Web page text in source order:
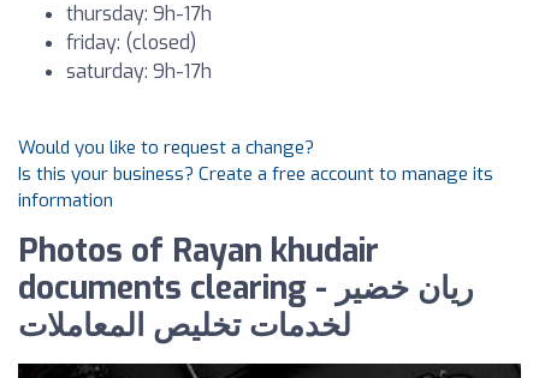
thursday: 9h-17h
friday: (closed)
saturday: 9h-17h
Would you like to request a change?
Is this your business? Create a free account to manage its
information
Photos of Rayan khudair
documents clearing - ريان خضير
لخدمات تخليص المعاملات